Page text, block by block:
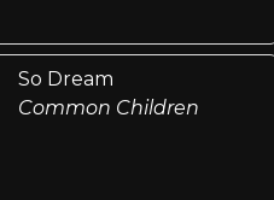
So Dream
Common Children